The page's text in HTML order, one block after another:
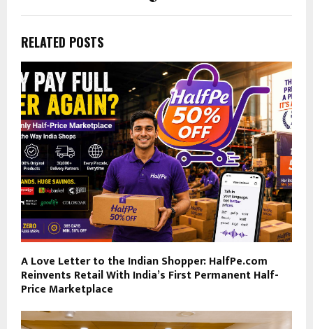
RELATED POSTS
A Love Letter to the Indian Shopper: HalfPe.com
Reinvents Retail With India’s First Permanent Half-
Price Marketplace